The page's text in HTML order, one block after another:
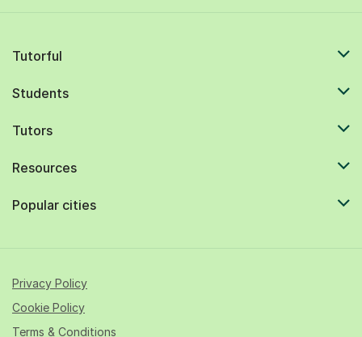
Tutorful
Students
Tutors
Resources
Popular cities
Privacy Policy
Cookie Policy
Terms & Conditions